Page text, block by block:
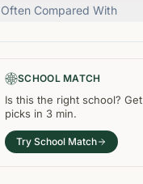
Often Compared With
SCHOOL MATCH
Is this the right school? Get
picks in 3 min.
Try School Match